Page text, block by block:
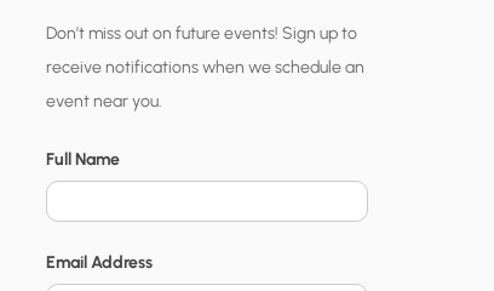
C
i
t
y
N
o
t
Don’t miss out on future events! Sign up to
receive notifications when we schedule an
event near you.
Full Name
Email Address